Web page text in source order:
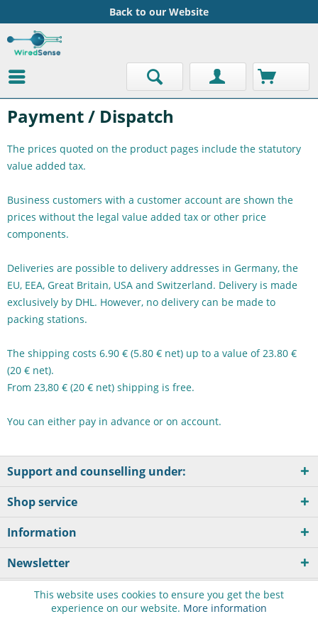
Back to our Website
Payment / Dispatch
The prices quoted on the product pages include the statutory
value added tax.
Business customers with a customer account are shown the
prices without the legal value added tax or other price
components.
Deliveries are possible to delivery addresses in Germany, the
EU, EEA, Great Britain, USA and Switzerland. Delivery is made
exclusively by DHL. However, no delivery can be made to
packing stations.
The shipping costs 6.90 € (5.80 € net) up to a value of 23.80 €
(20 € net).
From 23,80 € (20 € net) shipping is free.
You can either pay in advance or on account.
Support and counselling under:
Shop service
Information
Newsletter
This website uses cookies to ensure you get the best
experience on our website. More information